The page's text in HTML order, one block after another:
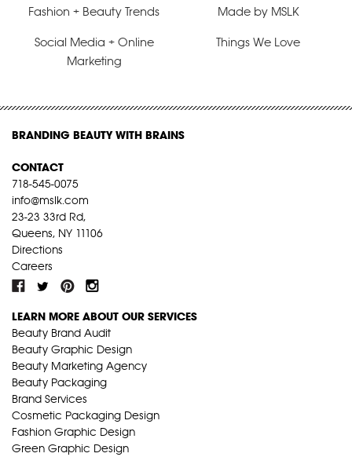
Fashion + Beauty Trends Made by MSLK
Social Media + Online
Marketing
Things We Love
BRANDING BEAUTY WITH BRAINS
CONTACT
718-545-0075
info@mslk.com
23-23 33rd Rd,
Queens, NY 11106
Directions
Careers
LEARN MORE ABOUT OUR SERVICES
Beauty Brand Audit
Beauty Graphic Design
Beauty Marketing Agency
Beauty Packaging
Brand Services
Cosmetic Packaging Design
Fashion Graphic Design
Green Graphic Design